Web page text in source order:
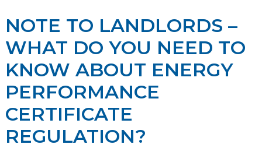
NOTE TO LANDLORDS –
WHAT DO YOU NEED TO
KNOW ABOUT ENERGY
PERFORMANCE
CERTIFICATE
REGULATION?